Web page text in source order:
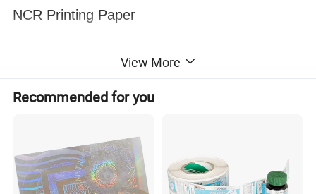
NCR Printing Paper
View More
Recommended for you